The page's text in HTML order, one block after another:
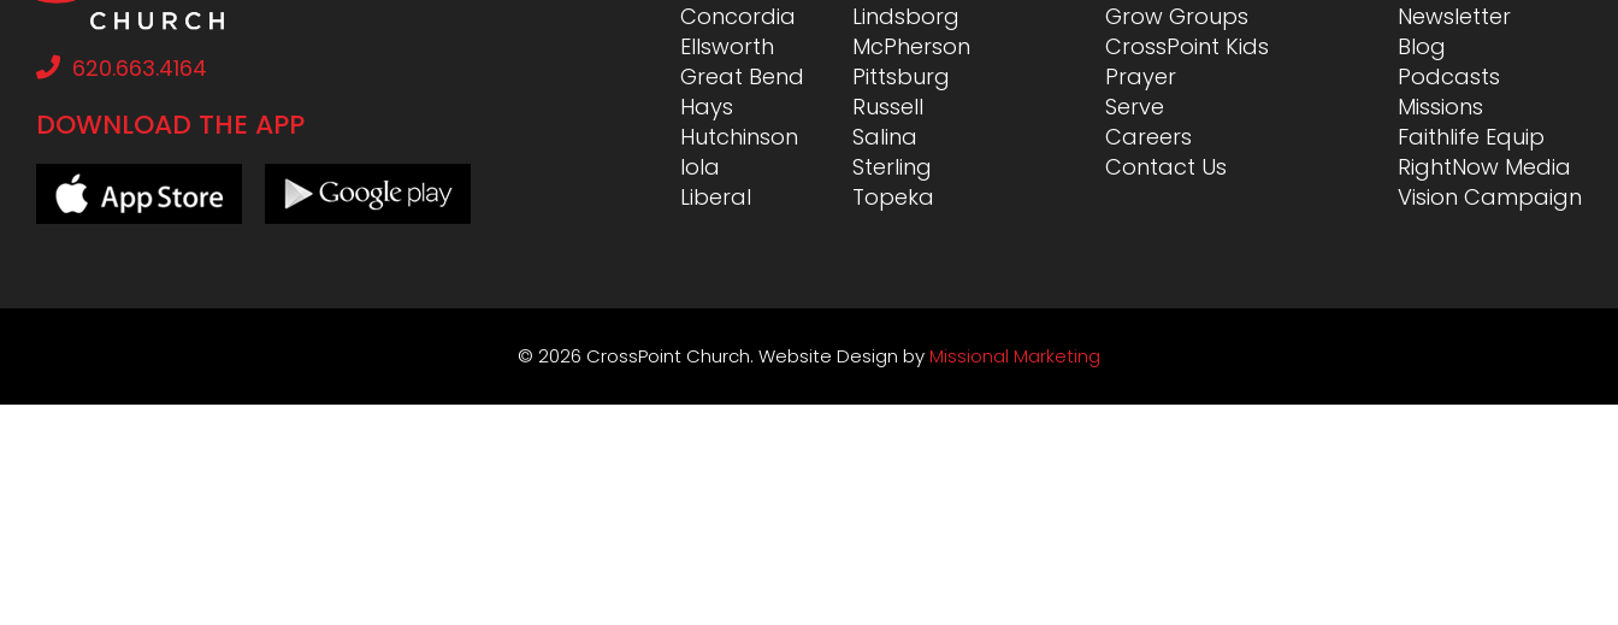
620.663.4164
DOWNLOAD THE APP
Concordia
Ellsworth
Great Bend
Hays
Hutchinson
Iola
Liberal
Lindsborg
McPherson
Pittsburg
Russell
Salina
Sterling
Topeka
Grow Groups
CrossPoint Kids
Prayer
Serve
Careers
Contact Us
Newsletter
Blog
Podcasts
Missions
Faithlife Equip
RightNow Media
Vision Campaign
© 2026 CrossPoint Church. Website Design byMissional Marketing